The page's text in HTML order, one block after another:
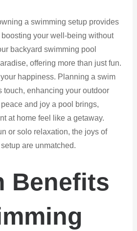
a swimming setup provides
your well-being without
backyard swimming pool
offering more than just fun.
your happiness. Planning a swim
touch, enhancing your outdoor
and joy a pool brings,
at home feel like a getaway.
or solo relaxation, the joys of
are unmatched.
Benefits